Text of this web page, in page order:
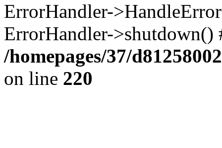
ErrorHandler-
ErrorHandler-
/homepages/37/
on line 220